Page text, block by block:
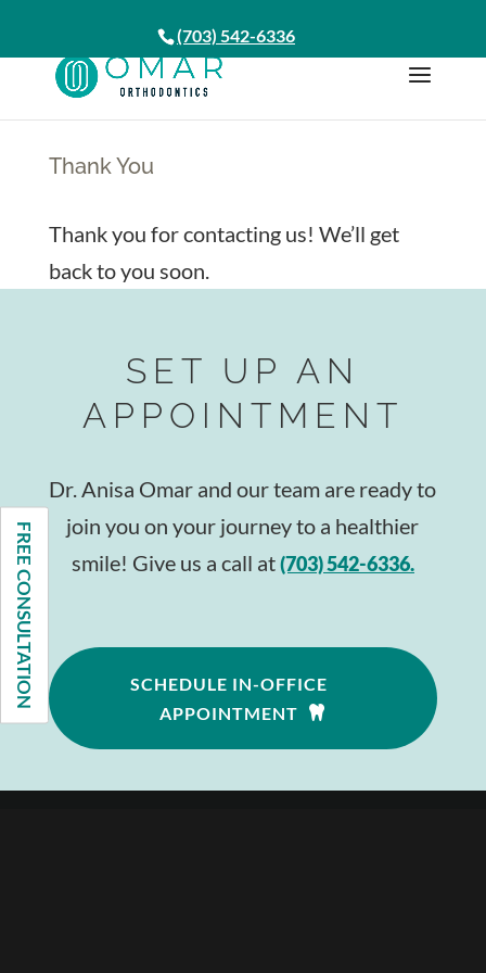
(703) 542-6336
Thank You
Thank you for contacting us! We’ll get
back to you soon.
SET UP AN
APPOINTMENT
Dr. Anisa Omar and our team are ready to
join you on your journey to a healthier
smile! Give us a call at(703) 542-6336.
SCHEDULE IN-OFFICE
APPOINTMENT
FREE CONSULTATION